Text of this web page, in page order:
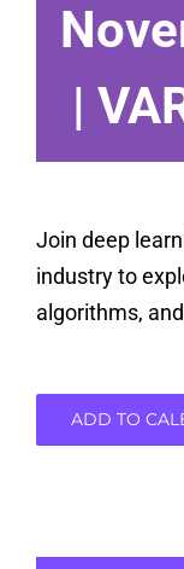
|
Join deep
industry to
algorithms,
ADD TO